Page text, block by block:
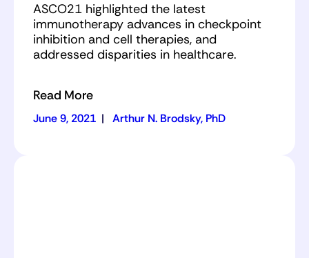
ASCO21 highlighted the latest
immunotherapy advances in checkpoint
inhibition and cell therapies, and
addressed disparities in healthcare.
Read More
June 9, 2021 | Arthur N. Brodsky, PhD